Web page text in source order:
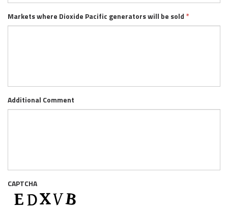
Markets where Dioxide Pacific generators will be sold *
Additional Comment
CAPTCHA